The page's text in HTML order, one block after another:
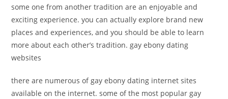
some one from another tradition are an enjoyable and
exciting experience. you can actually explore brand new
places and experiences, and you should be able to learn
more about each other’s tradition. gay ebony dating
websites
there are numerous of gay ebony dating internet sites
available on the internet. some of the most popular gay